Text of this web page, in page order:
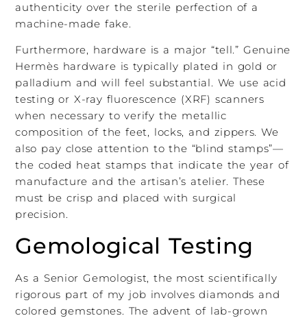
authenticity over the sterile perfection of a
machine-made fake.
Furthermore, hardware is a major “tell.” Genuine
Hermès hardware is typically plated in gold or
palladium and will feel substantial. We use acid
testing or X-ray fluorescence (XRF) scanners
when necessary to verify the metallic
composition of the feet, locks, and zippers. We
also pay close attention to the “blind stamps”—
the coded heat stamps that indicate the year of
manufacture and the artisan’s atelier. These
must be crisp and placed with surgical
precision.
Gemological Testing
As a Senior Gemologist, the most scientifically
rigorous part of my job involves diamonds and
colored gemstones. The advent of lab-grown